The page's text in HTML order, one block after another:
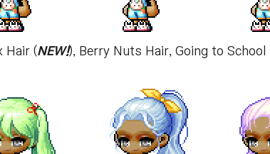
Hair (NEW!), Berry Nuts Hair, Going to